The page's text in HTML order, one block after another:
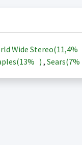
Wide Stereo(11,4%
13% ) , Sears(7%